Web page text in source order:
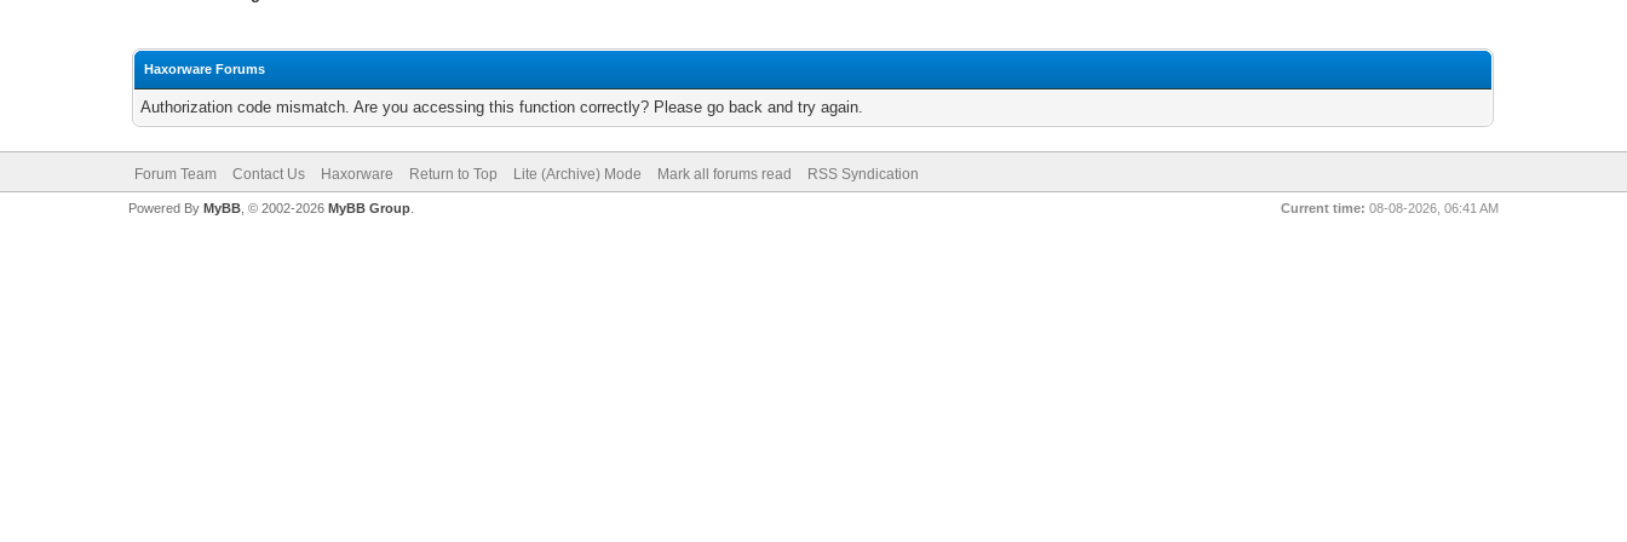
Haxorware Forums
Authorization code mismatch. Are you accessing this function correctly? Please go back and try again.
Forum Team Contact Us Haxorware Return to Top Lite (Archive) Mode Mark all forums read RSS Syndication
Current time: 08-08-2026, 06:41 AM
Powered By MyBB, © 2002-2026 MyBB Group.